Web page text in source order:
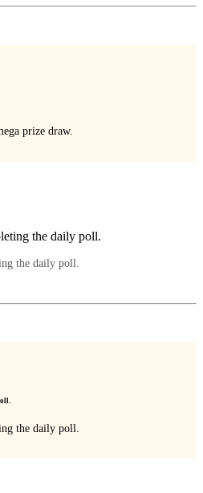
prize draw.
the daily poll.
the daily poll.
the daily poll.